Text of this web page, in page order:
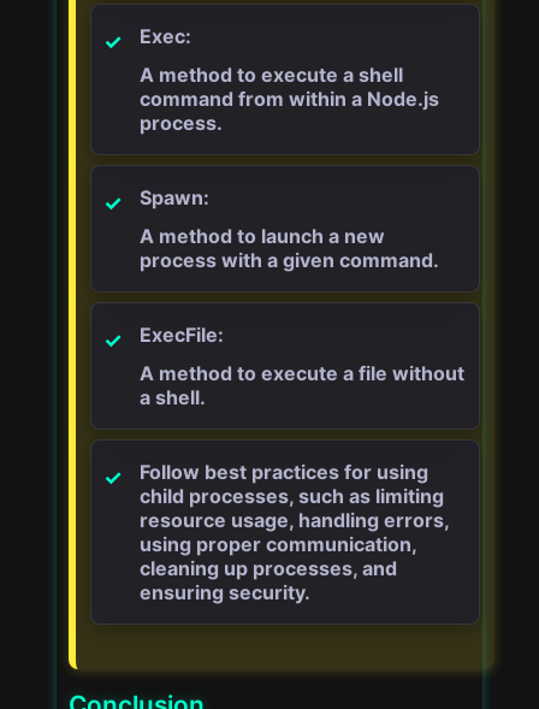
Exec:
A method to execute a shell
command from within a Node.js
process.
Spawn:
A method to launch a new
process with a given command.
ExecFile:
A method to execute a file without
a shell.
Follow best practices for using
child processes, such as limiting
resource usage, handling errors,
using proper communication,
cleaning up processes, and
ensuring security.